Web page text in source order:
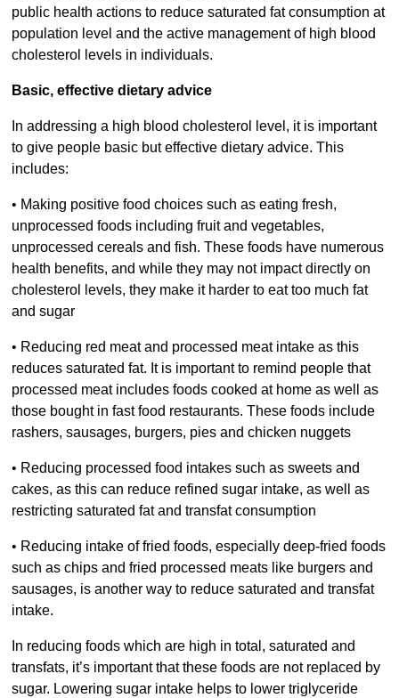
public health actions to reduce saturated fat consumption at
population level and the active management of high blood
cholesterol levels in individuals.
Basic, effective dietary advice
In addressing a high blood cholesterol level, it is important
to give people basic but effective dietary advice. This
includes:
• Making positive food choices such as eating fresh,
unprocessed foods including fruit and vegetables,
unprocessed cereals and fish. These foods have numerous
health benefits, and while they may not impact directly on
cholesterol levels, they make it harder to eat too much fat
and sugar
• Reducing red meat and processed meat intake as this
reduces saturated fat. It is important to remind people that
processed meat includes foods cooked at home as well as
those bought in fast food restaurants. These foods include
rashers, sausages, burgers, pies and chicken nuggets
• Reducing processed food intakes such as sweets and
cakes, as this can reduce refined sugar intake, as well as
restricting saturated fat and transfat consumption
• Reducing intake of fried foods, especially deep-fried foods
such as chips and fried processed meats like burgers and
sausages, is another way to reduce saturated and transfat
intake.
In reducing foods which are high in total, saturated and
transfats, it’s important that these foods are not replaced by
sugar. Lowering sugar intake helps to lower triglyceride